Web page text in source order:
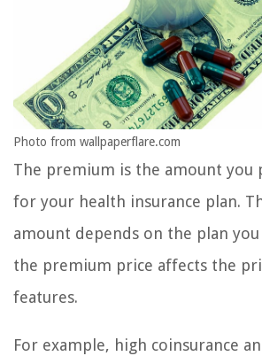
Photo from wallpaperflare.com
The premium is the amount you
for your health insurance plan.
amount depends on the plan
the premium price affects the
features.
For example, high coinsurance